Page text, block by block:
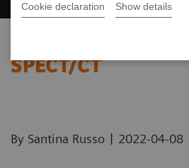
Cookie declaration Show details
SPECT/CT
By Santina Russo | 2022-04-08